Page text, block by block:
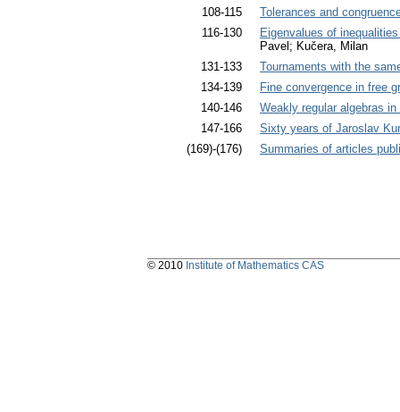
108-115
Tolerances and
116-130
Eigenvalues of
Pavel; Kučera, Milan
131-133
Tournaments with the
134-139
Fine convergence in free
140-146
Weakly regular algebras
147-166
Sixty years of Jaroslav
(169)-(176)
Summaries of articles
© 2010 Institute of Mathematics CAS